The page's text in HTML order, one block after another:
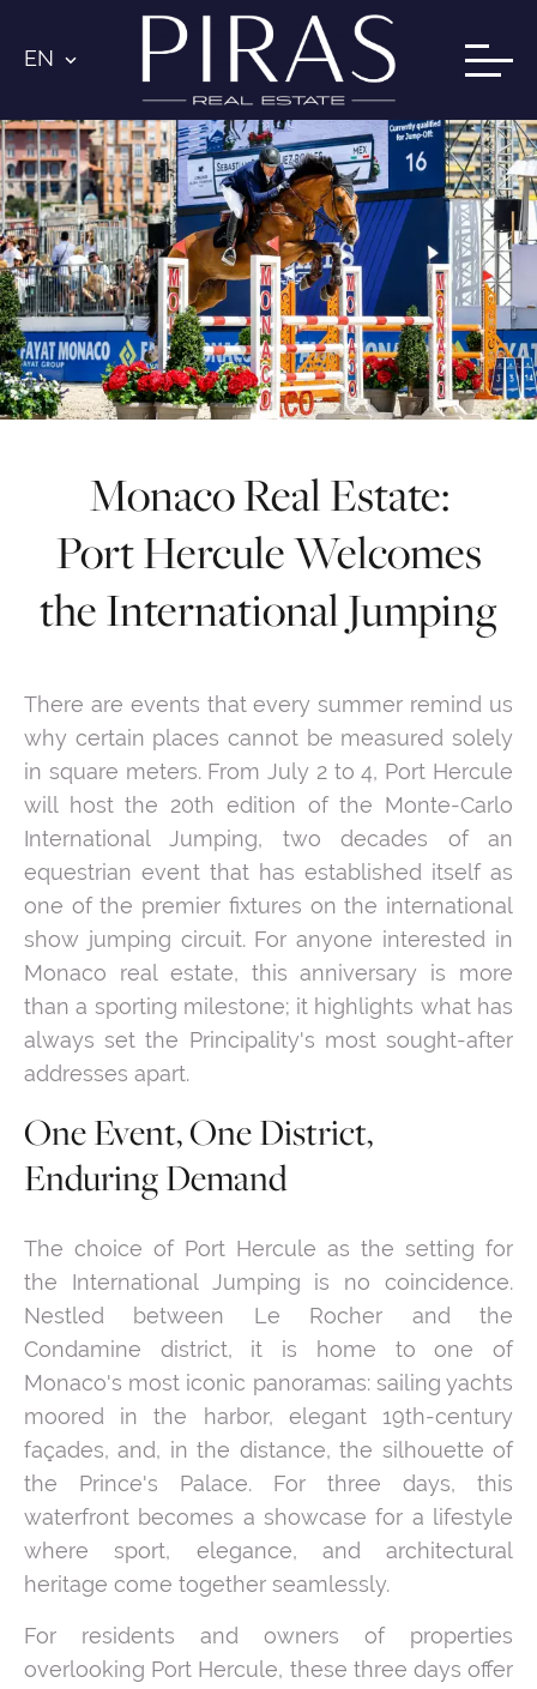
EN
Monaco Real Estate:
Port Hercule Welcomes
the International Jumping
There are events that every summer remind us
why certain places cannot be measured solely
in square meters. From July 2 to 4, Port Hercule
will host the 20th edition of the Monte-Carlo
International Jumping, two decades of an
equestrian event that has established itself as
one of the premier fixtures on the international
show jumping circuit. For anyone interested in
Monaco real estate, this anniversary is more
than a sporting milestone; it highlights what has
always set the Principality's most sought-after
addresses apart.
One Event, One District,
Enduring Demand
The choice of Port Hercule as the setting for
the International Jumping is no coincidence.
Nestled between Le Rocher and the
Condamine district, it is home to one of
Monaco's most iconic panoramas: sailing yachts
moored in the harbor, elegant 19th-century
façades, and, in the distance, the silhouette of
the Prince's Palace. For three days, this
waterfront becomes a showcase for a lifestyle
where sport, elegance, and architectural
heritage come together seamlessly.
For residents and owners of properties
overlooking Port Hercule, these three days offer